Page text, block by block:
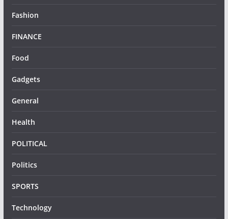
Fashion
FINANCE
Food
Gadgets
General
Health
POLITICAL
Politics
SPORTS
Technology